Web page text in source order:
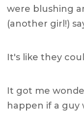
were blushing
(another girl!)
It's like they
It got me
happen if a guy